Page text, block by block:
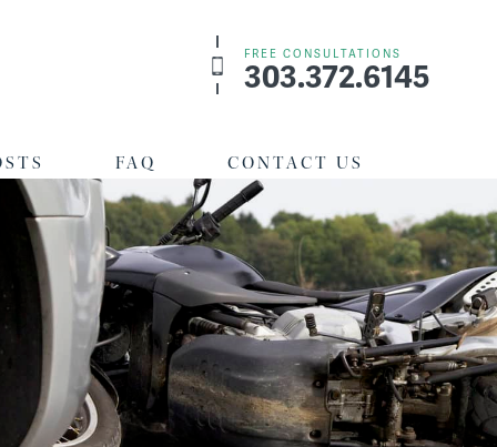
FREE CONSULTATIONS
303.372.6145
FAQ CONTACT US